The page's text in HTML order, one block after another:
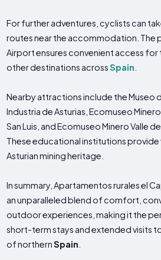
For further adventures, cyclists can
routes near the accommodation. The
Airport ensures convenient access for
other destinations acrossSpain
Nearby attractions include the Museo
Industria de Asturias, Ecomuseo
San Luis, and Ecomuseo Minero Valle
These educational institutions provide
Asturian mining heritage.
In summary, Apartamentos rurales el
an unparalleled blend of comfort,
outdoor experiences, making it the
short-term stays and extended visits
of northernSpain